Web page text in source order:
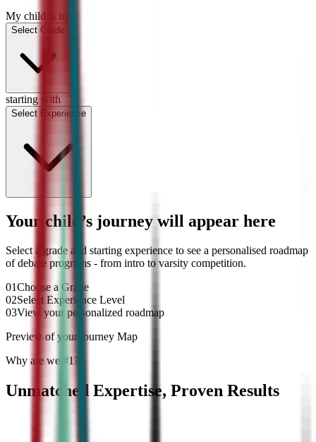
My child is in
Select Grade
starting with
Select Experience
Your child’s journey will appear here
Select a grade and starting experience to see a personalised roadmap
of debate programs - from intro to varsity competition.
01Choose a Grade
02Select Experience Level
03View your personalized roadmap
Preview of your journey Map
Why are we #1?
Unmatched Expertise, Proven Results